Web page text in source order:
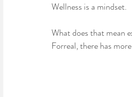
Wellness is a mindset.
What does that mean
Forreal, there has